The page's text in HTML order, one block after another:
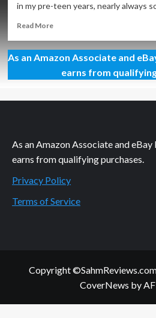
in my pre-teen years, nearly always
Read MoreRead
Pyramids,
Ponzis
and
Oh
As an Amazon Associate and
earns from
As an Amazon Associate and eBay
earns from qualifying purchases.
Privacy Policy
Terms of Service
Copyright
CoverNews by